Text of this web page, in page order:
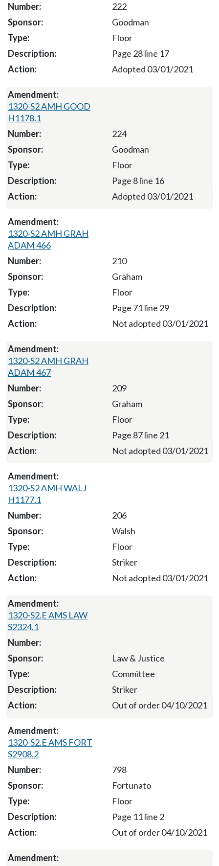
222
Goodman
Floor
Page 28 line 17
Adopted 03/01/2021
1320-S2 AMH GOOD
H1178.1
224
Goodman
Floor
Page 8 line 16
Adopted 03/01/2021
1320-S2 AMH GRAH
ADAM 466
210
Graham
Floor
Page 71 line 29
Not adopted 03/01/2021
1320-S2 AMH GRAH
ADAM 467
209
Graham
Floor
Page 87 line 21
Not adopted 03/01/2021
1320-S2 AMH WALJ
H1177.1
206
Walsh
Floor
Striker
Not adopted 03/01/2021
1320-S2.E AMS LAW
S2324.1
Law & Justice
Committee
Striker
Out of order 04/10/2021
1320-S2.E AMS FORT
S2908.2
798
Fortunato
Floor
Page 11 line 2
Out of order 04/10/2021